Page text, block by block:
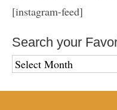
[instagram-feed]
Search your
Search
your
Favorite